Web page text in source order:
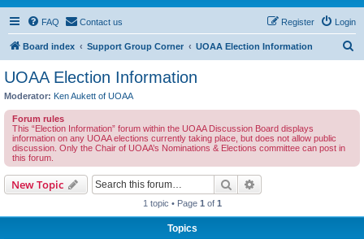
FAQ Contact us Login
Register
Board index Support Group Corner UOAA Election Information
UOAA Election Information
Moderator: Ken Aukett of UOAA
Forum rules
This “Election Information” forum within the UOAA Discussion Board displays
information on any UOAA elections currently taking place, but does not allow public
discussion. Only the Chair of UOAA’s Nominations & Elections committee can post in
this forum.
New Topic Search
1 topic • Page 1 of 1
Topics